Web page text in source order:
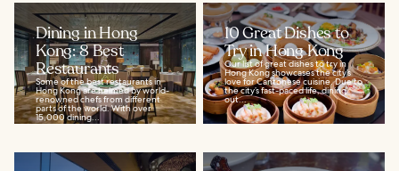
Dining in Hong
Kong: 8 Best
Restaurants
Some of the best restaurants in
Hong Kong are helmed by world-
renowned chefs from different
parts of the world. With over
15,000 dining...
10 Great Dishes to
Try in Hong Kong
Our list of great dishes to try in
Hong Kong showcases the city’s
love for Cantonese cuisine. Due to
the city’s fast-paced life, dining
out...